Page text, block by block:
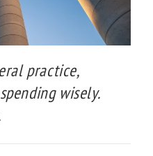
practice,
wisely.